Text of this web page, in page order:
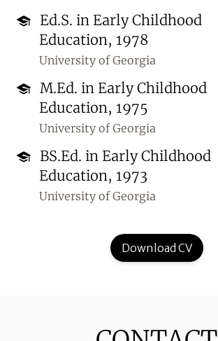
Ed.S. in Early Childhood
Education, 1978
University of Georgia
M.Ed. in Early Childhood
Education, 1975
University of Georgia
BS.Ed. in Early Childhood
Education, 1973
University of Georgia
Download CV